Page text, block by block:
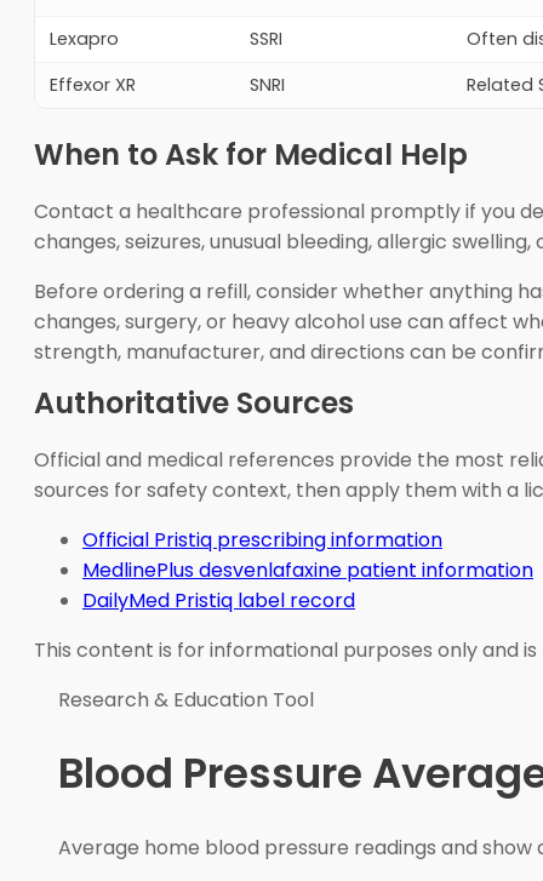
Lexapro
SSRI
Often
Effexor XR
SNRI Related
When to Ask for Medical Help
Contact a healthcare professional promptly if you
changes, seizures, unusual bleeding, allergic
Before ordering a refill, consider whether anything
changes, surgery, or heavy alcohol use can affect
strength, manufacturer, and directions can be
Authoritative Sources
Official and medical references provide the most
sources for safety context, then apply them with a
Official Pristiq prescribing information
MedlinePlus desvenlafaxine patient information
DailyMed Pristiq label record
This content is for informational purposes only and
Research & Education Tool
Blood Pressure
Average home blood pressure readings and show